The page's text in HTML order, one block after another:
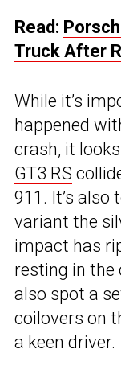
Read:
Truck After
While it’s
happened
crash, it
GT3 RS
911. It’s also
variant the
impact has
resting in the
also spot a
coilovers on
a keen driver.